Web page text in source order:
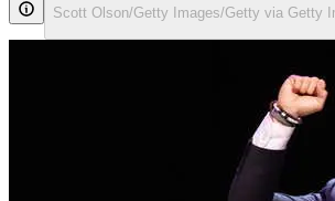
Scott Olson/Getty Images/Getty via Getty